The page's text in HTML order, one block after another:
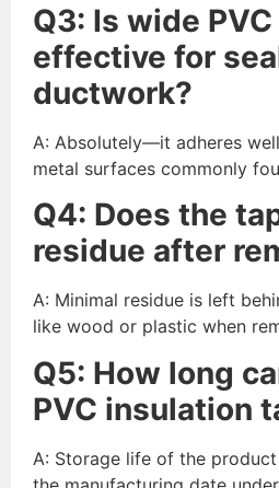
Q3: Is wide
effective for
ductwork?
A: Absolutely—it adheres
metal surfaces commonly
Q4: Does the
residue after
A: Minimal residue is left
like wood or plastic when
Q5: How long
PVC insulation
A: Storage life of the